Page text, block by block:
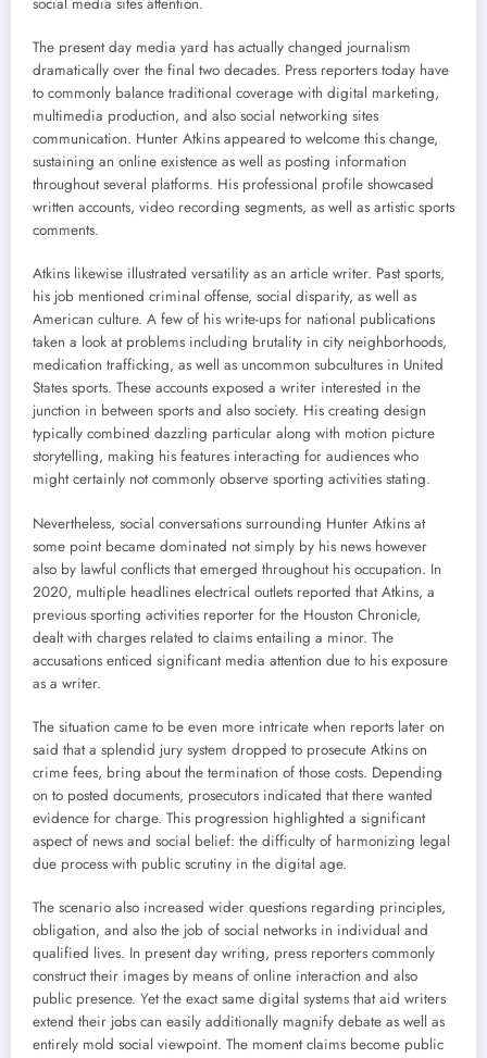
The present day media yard has actually changed journalism
dramatically over the final two decades. Press reporters today have
to commonly balance traditional coverage with digital marketing,
multimedia production, and also social networking sites
communication. Hunter Atkins appeared to welcome this change,
sustaining an online existence as well as posting information
throughout several platforms. His professional profile showcased
written accounts, video recording segments, as well as artistic sports
comments.
Atkins likewise illustrated versatility as an article writer. Past sports,
his job mentioned criminal offense, social disparity, as well as
American culture. A few of his write-ups for national publications
taken a look at problems including brutality in city neighborhoods,
medication trafficking, as well as uncommon subcultures in United
States sports. These accounts exposed a writer interested in the
junction in between sports and also society. His creating design
typically combined dazzling particular along with motion picture
storytelling, making his features interacting for audiences who
might certainly not commonly observe sporting activities stating.
Nevertheless, social conversations surrounding Hunter Atkins at
some point became dominated not simply by his news however
also by lawful conflicts that emerged throughout his occupation. In
2020, multiple headlines electrical outlets reported that Atkins, a
previous sporting activities reporter for the Houston Chronicle,
dealt with charges related to claims entailing a minor. The
accusations enticed significant media attention due to his exposure
as a writer.
The situation came to be even more intricate when reports later on
said that a splendid jury system dropped to prosecute Atkins on
crime fees, bring about the termination of those costs. Depending
on to posted documents, prosecutors indicated that there wanted
evidence for charge. This progression highlighted a significant
aspect of news and social belief: the difficulty of harmonizing legal
due process with public scrutiny in the digital age.
The scenario also increased wider questions regarding principles,
obligation, and also the job of social networks in individual and
qualified lives. In present day writing, press reporters commonly
construct their images by means of online interaction and also
public presence. Yet the exact same digital systems that aid writers
extend their jobs can easily additionally magnify debate as well as
entirely mold social viewpoint. The moment claims become public